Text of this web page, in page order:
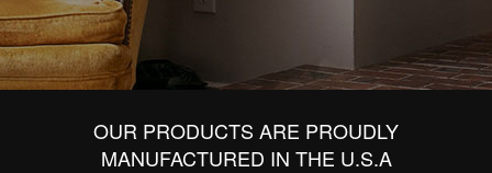
OUR PRODUCTS ARE PROUDLY
MANUFACTURED IN THE U.S.A